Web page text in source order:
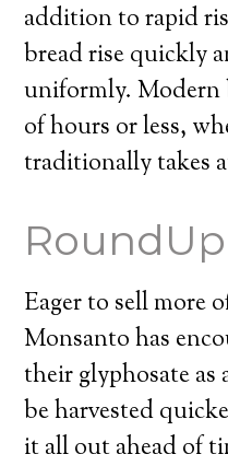
addition to rapid
bread rise quickly
uniformly. Modern
of hours or less,
traditionally takes
RoundUp
Eager to sell more
Monsanto has
their glyphosate as
be harvested
it all out ahead of